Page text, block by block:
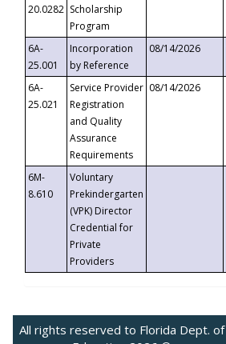
20.0282 Scholarship
Program
6A-
25.001
Incorporation
by Reference
08/14/2026
6A-
25.021
Service Provider
Registration
and Quality
Assurance
Requirements
08/14/2026
6M-
8.610
Voluntary
Prekindergarten
(VPK) Director
Credential for
Private
Providers
All rights reserved to Florida Dept. of